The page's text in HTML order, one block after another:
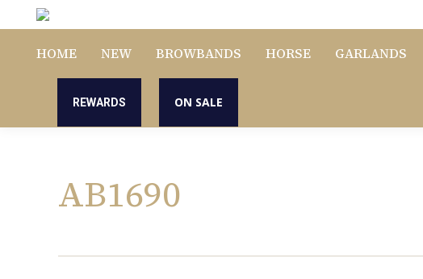
HOME NEW BROWBANDS HORSE GARLANDS
REWARDS ON SALE
AB1690